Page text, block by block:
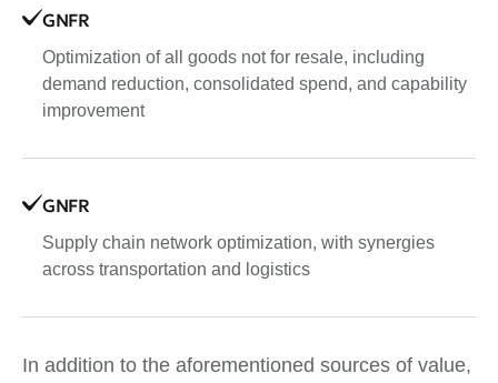
GNFR
Optimization of all goods not for resale, including
demand reduction, consolidated spend, and capability
improvement
GNFR
Supply chain network optimization, with synergies
across transportation and logistics
In addition to the aforementioned sources of value,